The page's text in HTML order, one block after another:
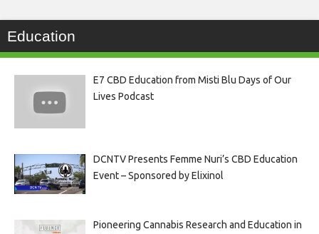
Education
E7 CBD Education from Misti Blu Days of Our
Lives Podcast
DCNTV Presents Femme Nuri’s CBD Education
Event – Sponsored by Elixinol
Pioneering Cannabis Research and Education in